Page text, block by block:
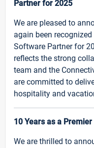
Partner for 2025
We are pleased to
again been
Software Partner for
reflects the strong
team and the
are committed to
hospitality and
10 Years as a
We are thrilled to